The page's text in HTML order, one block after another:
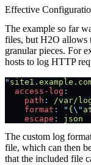
Effective
The example so far
files, but H2O allows
granular pieces. For
hosts to log HTTP
"
  access-log
:
    path
:
/var/
    format
: " { \"
    escape
: json
The custom log
file, which can then
that the included file